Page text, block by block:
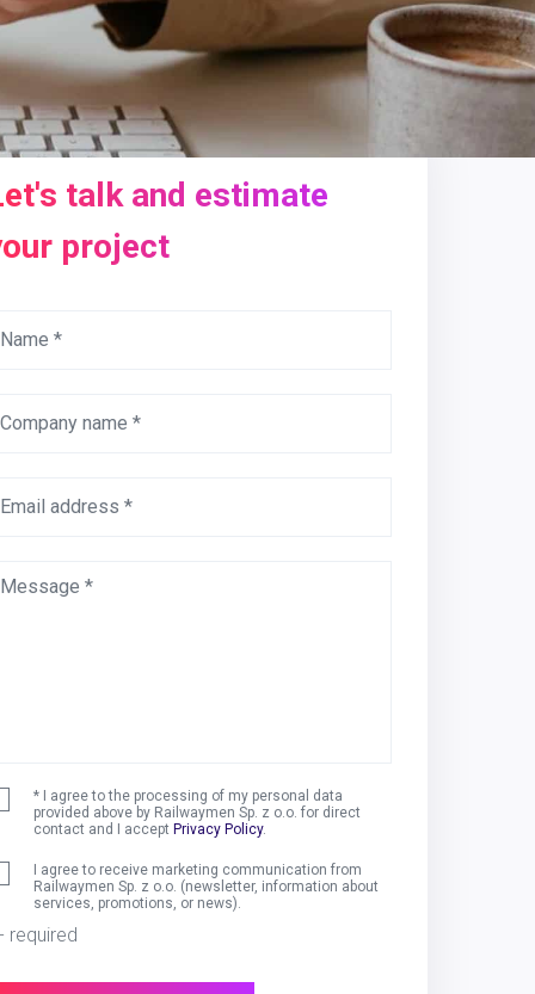
talk and estimate
project
Name *
Company name *
Email address *
Message *
* I agree to the processing of my personal data
provided above by Railwaymen Sp. z o.o. for direct
contact and I accept Privacy Policy.
I agree to receive marketing communication from
Railwaymen Sp. z o.o. (newsletter, information about
services, promotions, or news).
required